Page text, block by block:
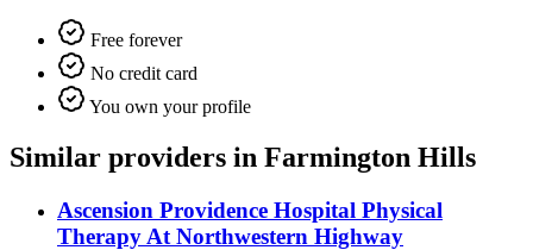
Free forever
No credit card
You own your profile
Similar providers in Farmington Hills
Ascension Providence Hospital Physical
Therapy At Northwestern Highway